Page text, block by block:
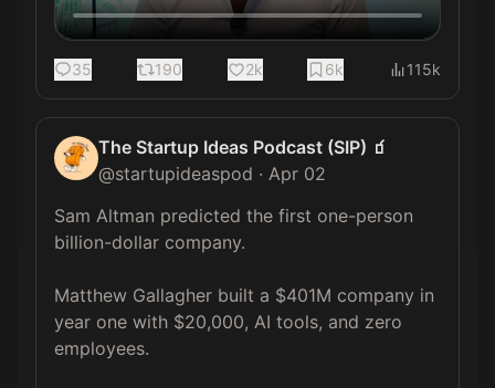
35 190 2k 6k 115k
The Startup Ideas Podcast (SIP) 🧃
@startupideaspod · Apr 02
Sam Altman predicted the first one-person
billion-dollar company.
Matthew Gallagher built a $401M company in
year one with $20,000, AI tools, and zero
employees.